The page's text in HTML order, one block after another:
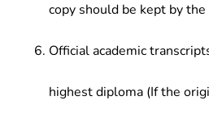
copy should be kept by
Official academic
highest diploma (If the